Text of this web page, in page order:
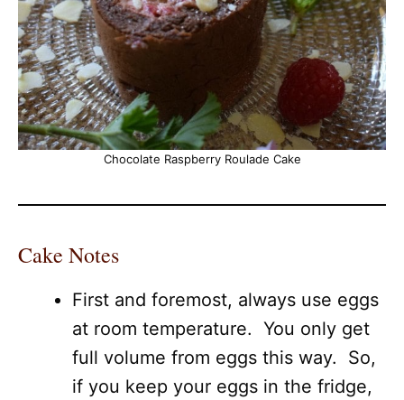
Chocolate Raspberry Roulade Cake
Cake Notes
First and foremost, always use eggs
at room temperature. You only get
full volume from eggs this way. So,
if you keep your eggs in the fridge,